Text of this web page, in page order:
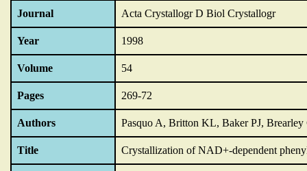
Journal Acta Crystallogr D Biol Crystallogr
Year 1998
Volume 54
Pages 269-72
Authors Pasquo A, Britton KL, Baker PJ,
Title Crystallization of NAD+-dependent